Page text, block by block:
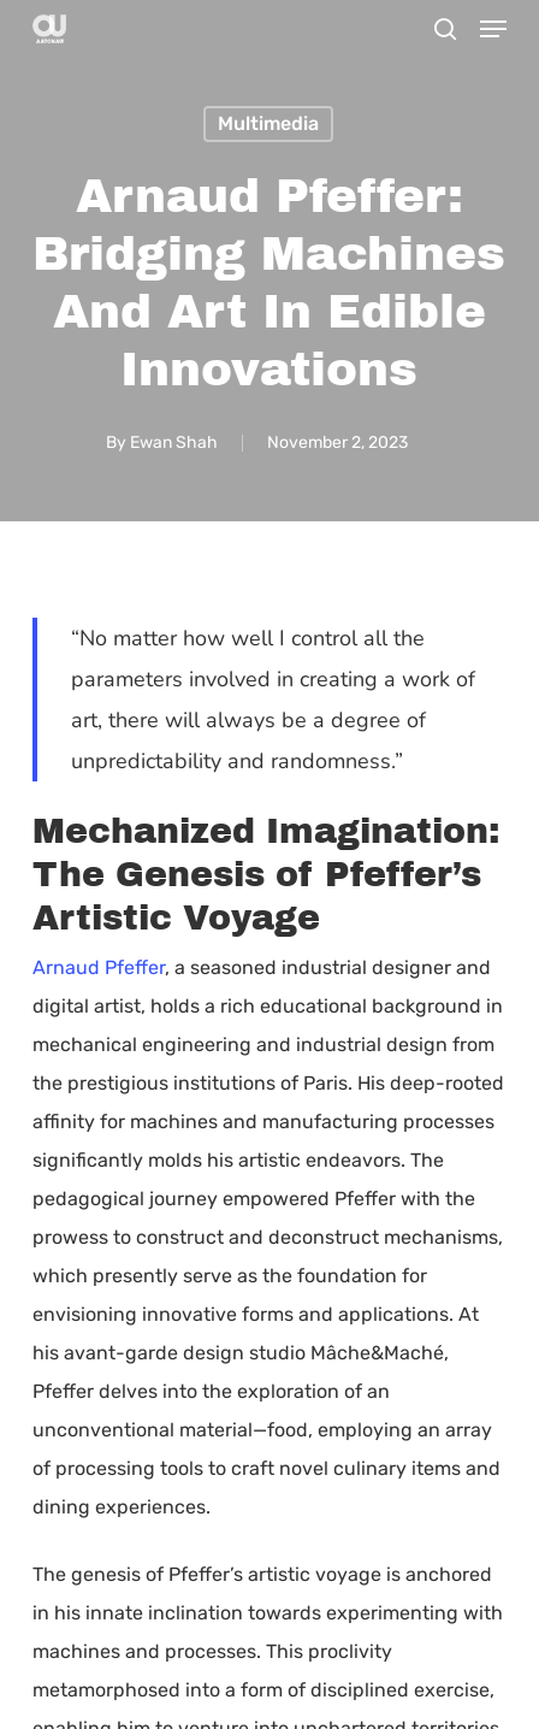
Skip
Menu
Multimedia
Arnaud Pfeffer:
Bridging Machines
And Art In Edible
Innovations
By Ewan Shah November 2, 2023
“No matter how well I control all the
parameters involved in creating a work of
art, there will always be a degree of
unpredictability and randomness.”
Mechanized Imagination:
The Genesis of Pfeffer’s
Artistic Voyage
Arnaud Pfeffer, a seasoned industrial designer and
digital artist, holds a rich educational background in
mechanical engineering and industrial design from
the prestigious institutions of Paris. His deep-rooted
affinity for machines and manufacturing processes
significantly molds his artistic endeavors. The
pedagogical journey empowered Pfeffer with the
prowess to construct and deconstruct mechanisms,
which presently serve as the foundation for
envisioning innovative forms and applications. At
his avant-garde design studio Mâche&Maché,
Pfeffer delves into the exploration of an
unconventional material—food, employing an array
of processing tools to craft novel culinary items and
dining experiences.
The genesis of Pfeffer’s artistic voyage is anchored
in his innate inclination towards experimenting with
machines and processes. This proclivity
metamorphosed into a form of disciplined exercise,